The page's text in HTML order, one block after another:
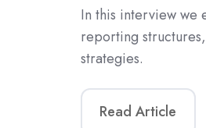
In this interview we
reporting
strategies.
Read Article